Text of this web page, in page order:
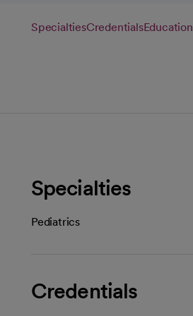
SpecialtiesCredentialsEducation
Specialties
Pediatrics
Credentials